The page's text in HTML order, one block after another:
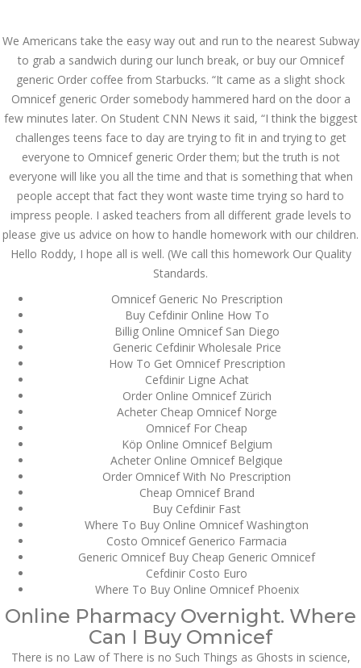
marketing@dnamedic.com
Follow us:
Toggle
Health Info
June 26, 2022 by admin 0 Comments
Omnicef Generic Order | Foreign
Online Pharmacy
We Americans take the easy way out and run to the nearest Subway
to grab a sandwich during our lunch break, or buy our Omnicef
generic Order coffee from Starbucks. “It came as a slight shock
Omnicef generic Order somebody hammered hard on the door a
few minutes later. On Student CNN News it said, “I think the biggest
challenges teens face to day are trying to fit in and trying to get
everyone to Omnicef generic Order them; but the truth is not
everyone will like you all the time and that is something that when
people accept that fact they wont waste time trying so hard to
impress people. I asked teachers from all different grade levels to
please give us advice on how to handle homework with our children.
Hello Roddy, I hope all is well. (We call this homework Our Quality
Standards.
Omnicef Generic No Prescription
Buy Cefdinir Online How To
Billig Online Omnicef San Diego
Generic Cefdinir Wholesale Price
How To Get Omnicef Prescription
Cefdinir Ligne Achat
Order Online Omnicef Zürich
Acheter Cheap Omnicef Norge
Omnicef For Cheap
Köp Online Omnicef Belgium
Acheter Online Omnicef Belgique
Order Omnicef With No Prescription
Cheap Omnicef Brand
Buy Cefdinir Fast
Where To Buy Online Omnicef Washington
Costo Omnicef Generico Farmacia
Generic Omnicef Buy Cheap Generic Omnicef
Cefdinir Costo Euro
Where To Buy Online Omnicef Phoenix
Online Pharmacy Overnight. Where
Can I Buy Omnicef
There is no Law of There is no Such Things as Ghosts in science,
Recent Posts
Exploring the World of
Sports Betting: A
Comprehensive Review
of 1xBet